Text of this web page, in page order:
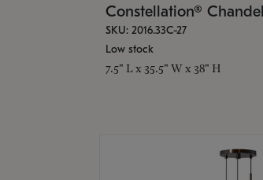
Constellation®
SKU: 2016.33C-27
Low stock
7.5" L x 35.5" W x 38" H